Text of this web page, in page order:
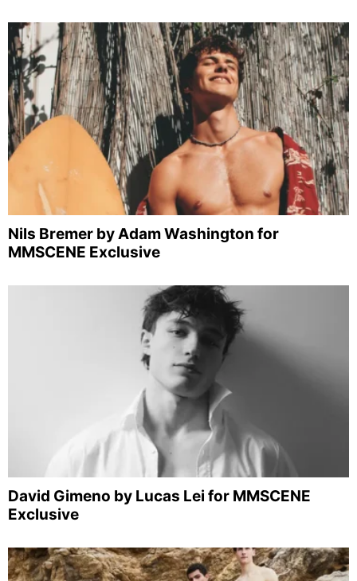
Nils Bremer by Adam Washington for
MMSCENE Exclusive
David Gimeno by Lucas Lei for MMSCENE
Exclusive